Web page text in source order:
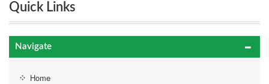
Quick Links
Navigate
Home